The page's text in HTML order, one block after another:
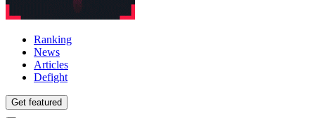
Ranking
News
Articles
Defight
Get featured